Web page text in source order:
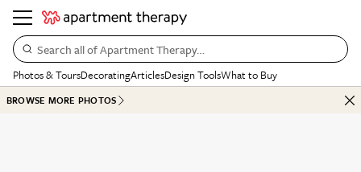
Search all of Apartment Therapy…
Photos & ToursDecoratingArticlesDesign ToolsWhat to Buy
BROWSE MORE PHOTOS